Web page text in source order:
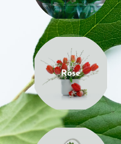
Rose